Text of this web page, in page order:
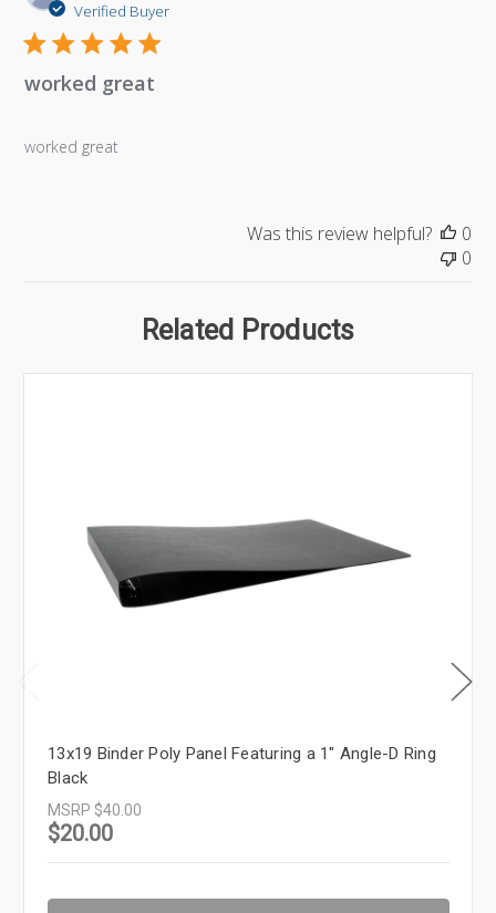
Verified Buyer
worked great
worked great
Was this review helpful?
0
0
Related Products
13x19 Binder Poly Panel Featuring a 1" Angle-D Ring
Black
MSRP $40.00
$20.00